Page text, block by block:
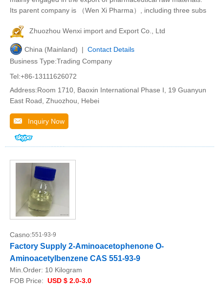
Its parent company is （Wen Xi Pharma）, including three subs
Zhuozhou Wenxi import and Export Co., Ltd
China (Mainland) | Contact Details
Business Type:Trading Company
Tel:+86-13111626072
Address:Room 1710, Baoxin International Phase I, 19 Guanyun
East Road, Zhuozhou, Hebei
Inquiry Now
Casno:551-93-9
Factory Supply 2-Aminoacetophenone O-
Aminoacetylbenzene CAS 551-93-9
Min.Order: 10 Kilogram
FOB Price: USD $ 2.0-3.0